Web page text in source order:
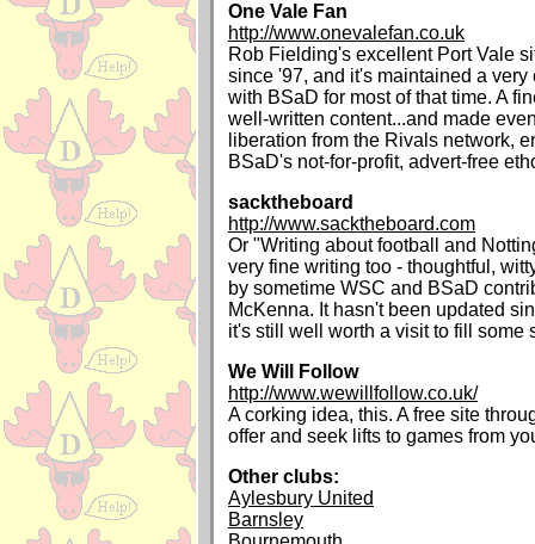
One Vale Fan
http://www.onevalefan.co.uk
Rob Fielding's excellent Port Vale
since '97, and it's maintained a
with BSaD for most of that time. A
well-written content...and made
liberation from the Rivals network,
BSaD's not-for-profit, advert-free
sacktheboard
http://www.sacktheboard.com
Or "Writing about football and
very fine writing too - thoughtful,
by sometime WSC and BSaD
McKenna. It hasn't been updated
it's still well worth a visit to fill some
We Will Follow
http://www.wewillfollow.co.uk/
A corking idea, this. A free site
offer and seek lifts to games from
Other clubs:
Aylesbury United
Barnsley